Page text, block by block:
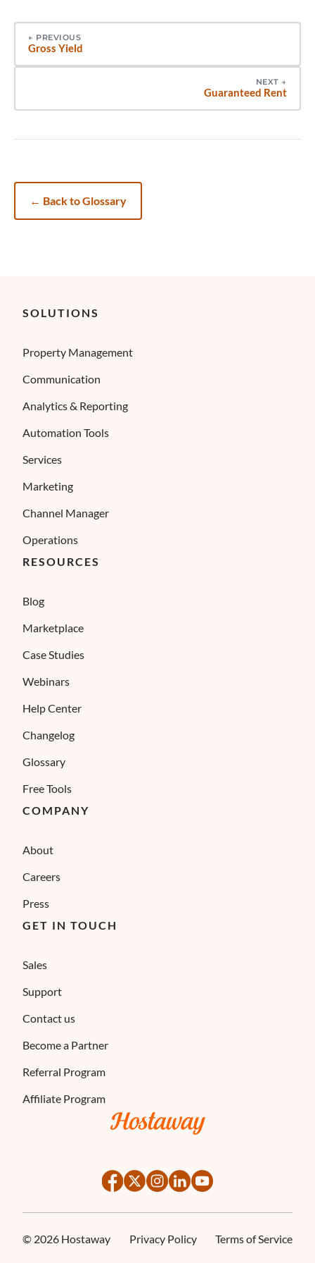
← PREVIOUS
Gross Yield
NEXT →
Guaranteed Rent
← Back to Glossary
© 2026 Hostaway Privacy Policy Terms of Service
SOLUTIONS
Property Management
Communication
Analytics & Reporting
Automation Tools
Services
Marketing
Channel Manager
Operations
RESOURCES
Blog
Marketplace
Case Studies
Webinars
Help Center
Changelog
Glossary
Free Tools
COMPANY
About
Careers
Press
GET IN TOUCH
Sales
Support
Contact us
Become a Partner
Referral Program
Affiliate Program